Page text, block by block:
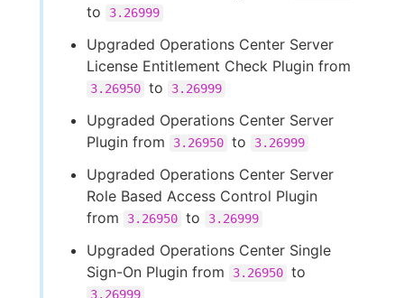
to 3.26999
Upgraded Operations Center Server
License Entitlement Check Plugin from
3.26950 to 3.26999
Upgraded Operations Center Server
Plugin from
3.26950 to 3.26999
Upgraded Operations Center Server
Role Based Access Control Plugin
from
3.26950 to 3.26999
Upgraded Operations Center Single
Sign-On Plugin from
3.26950 to
3.26999